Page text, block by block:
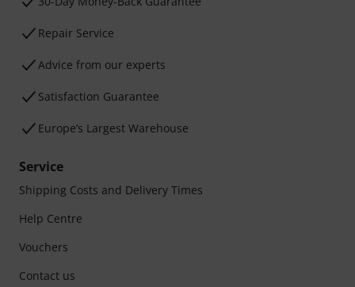
Repair Service
Advice from our experts
Satisfaction Guarantee
Europe’s Largest Warehouse
Service
Shipping Costs and Delivery Times
Help Centre
Vouchers
Contact us